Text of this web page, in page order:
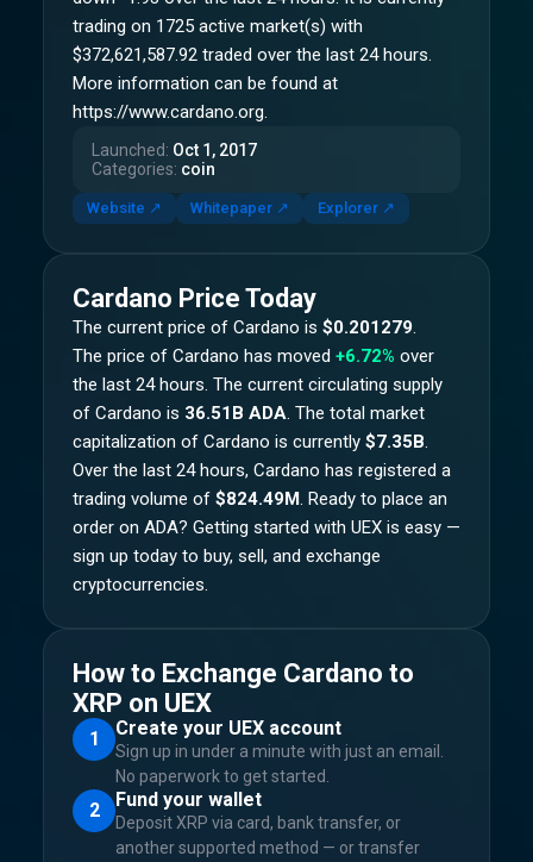
trading on 1725 active market(s) with
$372,621,587.92 traded over the last 24 hours.
More information can be found at
https://www.cardano.org.
Launched: Oct 1, 2017
Categories: coin
Website ↗ Whitepaper ↗ Explorer ↗
Cardano Price Today
The current price of Cardano is $0.201279.
The price of Cardano has moved +6.72% over
the last 24 hours. The current circulating supply
of Cardano is 36.51B ADA. The total market
capitalization of Cardano is currently $7.35B.
Over the last 24 hours, Cardano has registered a
trading volume of $824.49M. Ready to place an
order on ADA? Getting started with UEX is easy —
sign up today to buy, sell, and exchange
cryptocurrencies.
How to Exchange Cardano to
XRP on UEX
1 Create your UEX account
Sign up in under a minute with just an email.
No paperwork to get started.
2 Fund your wallet
Deposit XRP via card, bank transfer, or
another supported method — or transfer